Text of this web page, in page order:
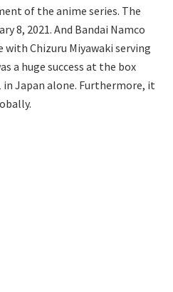
of the anime series. The
8, 2021. And Bandai Namco
Chizuru Miyawaki serving
a huge success at the box
in Japan alone. Furthermore, it